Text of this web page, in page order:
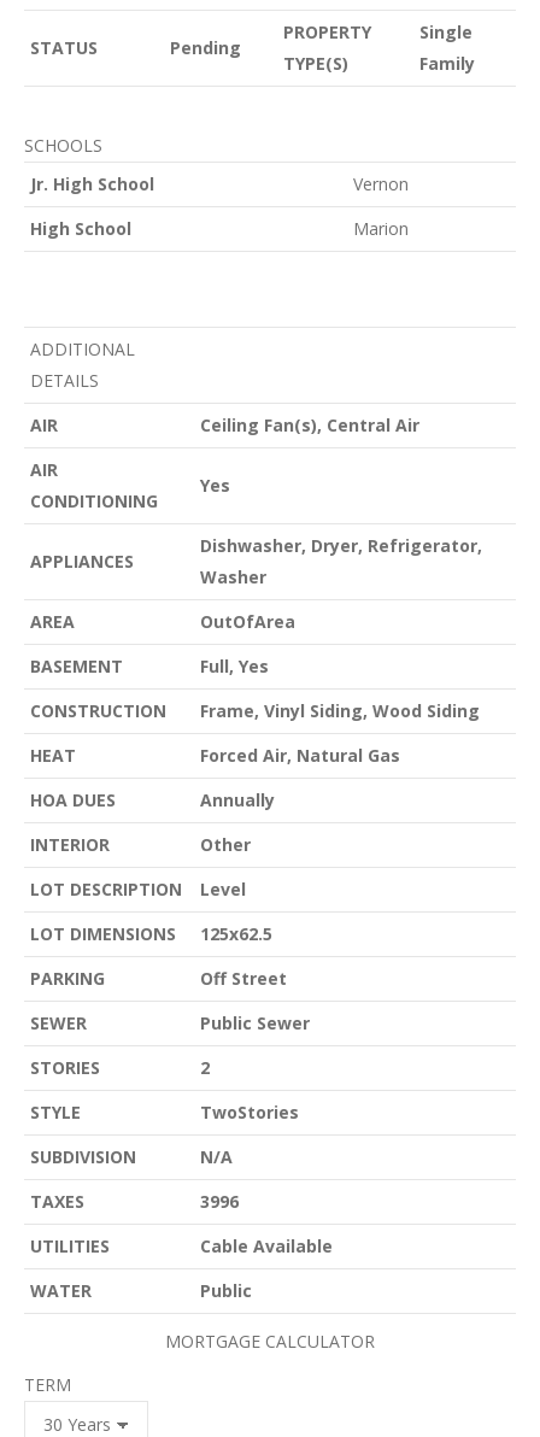
STATUS Pending
PROPERTY
TYPE(S)
Single
Family
SCHOOLS
Jr. High School
Vernon
High School
Marion
ADDITIONAL
DETAILS
AIR
Ceiling Fan(s), Central Air
AIR
CONDITIONING
Yes
APPLIANCES
Dishwasher, Dryer, Refrigerator,
Washer
AREA
OutOfArea
BASEMENT
Full, Yes
CONSTRUCTION
Frame, Vinyl Siding, Wood Siding
HEAT
Forced Air, Natural Gas
HOA DUES
Annually
INTERIOR
Other
LOT DESCRIPTION
Level
LOT DIMENSIONS
125x62.5
PARKING
Off Street
SEWER
Public Sewer
STORIES
2
STYLE
TwoStories
SUBDIVISION
N/A
TAXES
3996
UTILITIES
Cable Available
WATER
Public
MORTGAGE CALCULATOR
TERM